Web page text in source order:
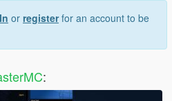
or registerfor an account to be
: